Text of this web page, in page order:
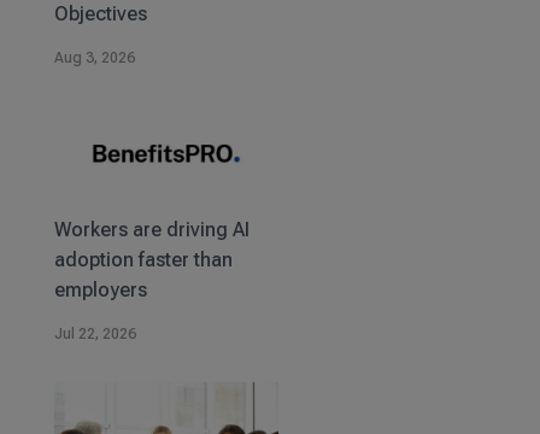
Objectives
Aug 3, 2026
Workers are driving AI
adoption faster than
employers
Jul 22, 2026